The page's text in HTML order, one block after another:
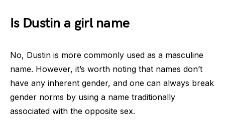
Is Dustin a girl name
No, Dustin is more commonly used as a masculine
name. However, it’s worth noting that names don’t
have any inherent gender, and one can always break
gender norms by using a name traditionally
associated with the opposite sex.